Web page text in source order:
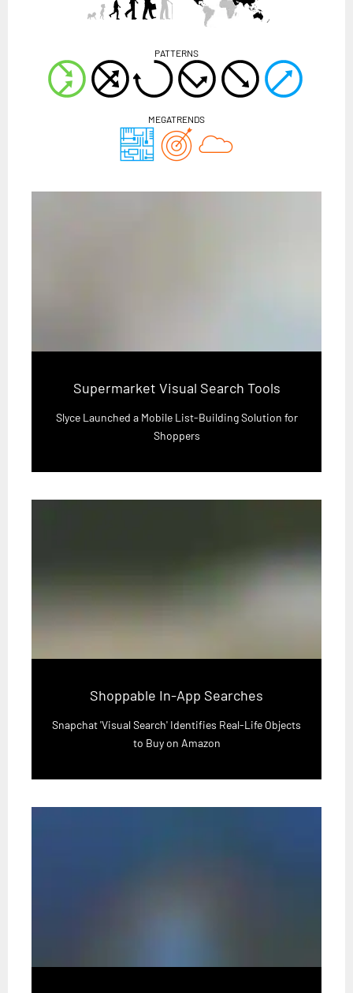
PATTERNS
MEGATRENDS
Supermarket Visual Search Tools
Slyce Launched a Mobile List-Building Solution for
Shoppers
Shoppable In-App Searches
Snapchat 'Visual Search' Identifies Real-Life Objects
to Buy on Amazon